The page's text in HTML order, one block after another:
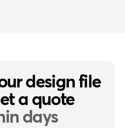
design file
a quote
days